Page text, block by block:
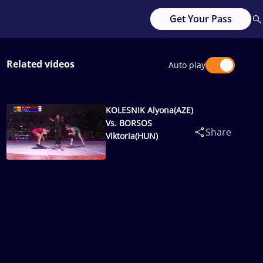
Get Your Pass
Related videos Auto play
KOLESNIK Alyona(AZE)
Vs. BORSOS
Viktoria(HUN)
Share